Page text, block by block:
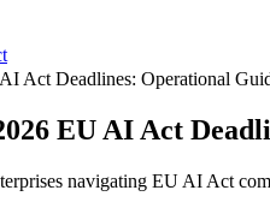
Act Deadlines: Operational
EU AI Act
navigating EU AI Act